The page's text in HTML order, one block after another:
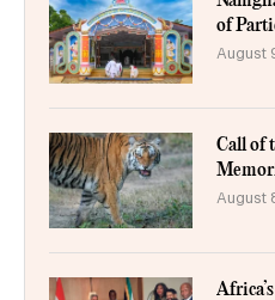
of
August
Call of
August